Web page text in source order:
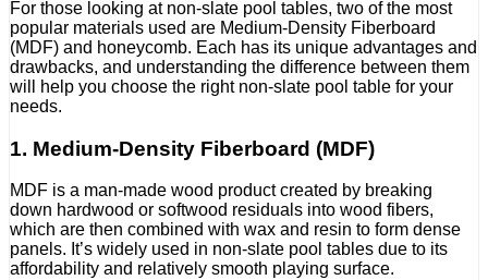
For those looking at non-slate pool tables, two of the most
popular materials used are Medium-Density Fiberboard
(MDF) and honeycomb. Each has its unique advantages and
drawbacks, and understanding the difference between them
will help you choose the right non-slate pool table for your
needs.
1. Medium-Density Fiberboard (MDF)
MDF is a man-made wood product created by breaking
down hardwood or softwood residuals into wood fibers,
which are then combined with wax and resin to form dense
panels. It’s widely used in non-slate pool tables due to its
affordability and relatively smooth playing surface.